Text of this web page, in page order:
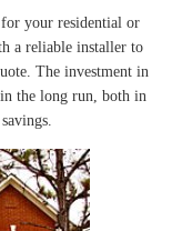
your residential or
a reliable installer to
The investment in
the long run, both in